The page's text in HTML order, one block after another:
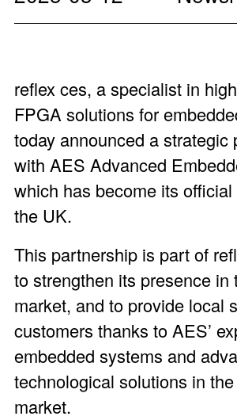
reflex ces, a specialist in
FPGA solutions for
today announced a strategic
with AES Advanced
which has become its
the UK.
This partnership is part of
to strengthen its presence in
market, and to provide local
customers thanks to AES’
embedded systems and
technological solutions in
market.